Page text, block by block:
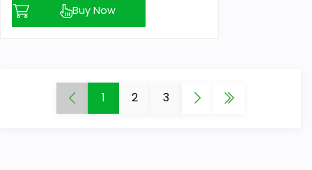
Buy Now
1 2 3